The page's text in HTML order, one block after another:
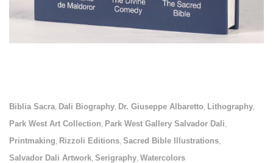
Biblia Sacra, Dali Biography, Dr. Giuseppe Albaretto, Lithography,
Park West Art Collection, Park West Gallery Salvador Dali,
Printmaking, Rizzoli Editions, Sacred Bible Illustrations,
Salvador Dali Artwork, Serigraphy, Watercolors